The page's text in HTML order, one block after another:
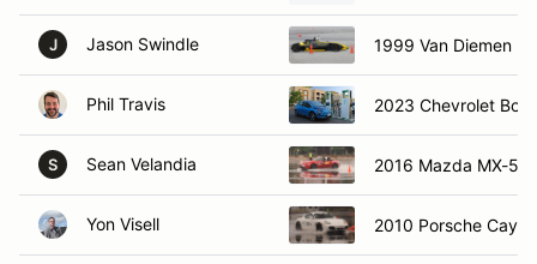
J Jason Swindle 1999 Van Diemen
Phil Travis 2023 Chevrolet Bolt
S Sean Velandia 2016 Mazda MX-5
Yon Visell 2010 Porsche